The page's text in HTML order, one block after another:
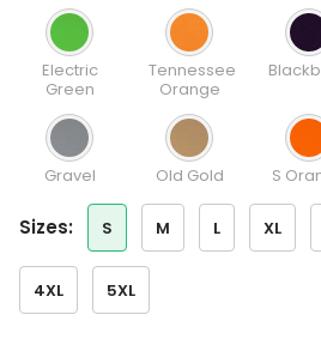
Electric
Green
Tennessee
Orange
Gravel Old Gold S
sizes: S M L XL
4XL 5XL